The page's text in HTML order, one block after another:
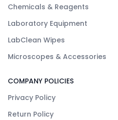
Chemicals & Reagents
Laboratory Equipment
LabClean Wipes
Microscopes & Accessories
COMPANY POLICIES
Privacy Policy
Return Policy